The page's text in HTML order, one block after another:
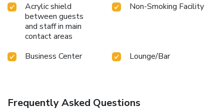
Acrylic shield
between guests
and staff in main
contact areas
Non-Smoking Facility
Business Center Lounge/Bar
Frequently Asked Questions